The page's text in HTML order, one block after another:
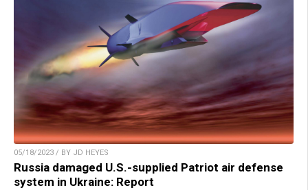
05/18/2023 / BY JD HEYES
Russia damaged U.S.-supplied Patriot air defense
system in Ukraine: Report